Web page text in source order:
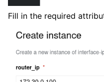
Fill in the required